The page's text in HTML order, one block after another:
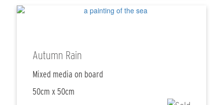
Autumn Rain
Mixed media on board
50cm x 50cm